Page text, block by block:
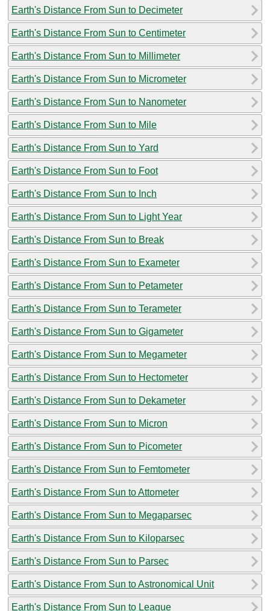
Earth's Distance From Sun to Decimeter
Earth's Distance From Sun to Centimeter
Earth's Distance From Sun to Millimeter
Earth's Distance From Sun to Micrometer
Earth's Distance From Sun to Nanometer
Earth's Distance From Sun to Mile
Earth's Distance From Sun to Yard
Earth's Distance From Sun to Foot
Earth's Distance From Sun to Inch
Earth's Distance From Sun to Light Year
Earth's Distance From Sun to Break
Earth's Distance From Sun to Exameter
Earth's Distance From Sun to Petameter
Earth's Distance From Sun to Terameter
Earth's Distance From Sun to Gigameter
Earth's Distance From Sun to Megameter
Earth's Distance From Sun to Hectometer
Earth's Distance From Sun to Dekameter
Earth's Distance From Sun to Micron
Earth's Distance From Sun to Picometer
Earth's Distance From Sun to Femtometer
Earth's Distance From Sun to Attometer
Earth's Distance From Sun to Megaparsec
Earth's Distance From Sun to Kiloparsec
Earth's Distance From Sun to Parsec
Earth's Distance From Sun to Astronomical Unit
Earth's Distance From Sun to League